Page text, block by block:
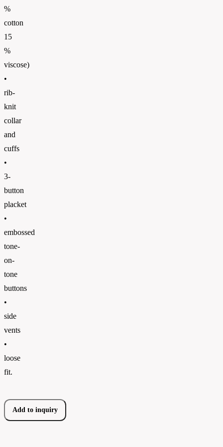
%
cotton
15
%
viscose)
•
rib-
knit
collar
and
cuffs
•
3-
button
placket
•
embossed
tone-
on-
tone
buttons
•
side
vents
•
loose
fit.
Add to inquiry